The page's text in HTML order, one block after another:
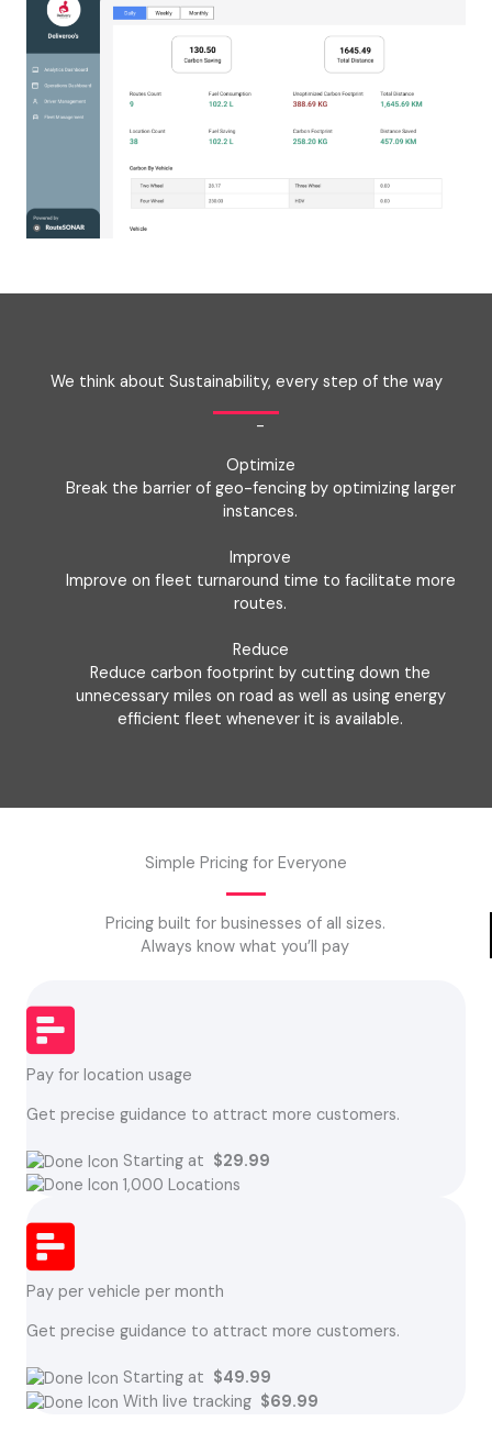
We think about Sustainability, every step of the way
-
Optimize
Break the barrier of geo-fencing by optimizing larger
instances.
Improve
Improve on fleet turnaround time to facilitate more
routes.
Reduce
Reduce carbon footprint by cutting down the
unnecessary miles on road as well as using energy
efficient fleet whenever it is available.
Simple Pricing for Everyone
Pricing built for businesses of all sizes.
Always know what you’ll pay
Pay for location usage
Get precise guidance to attract more customers.
Starting at $29.99
1,000 Locations
Pay per vehicle per month
Get precise guidance to attract more customers.
Starting at $49.99
With live tracking $69.99